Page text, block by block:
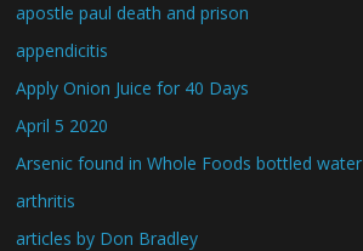
apostle paul death and prison
appendicitis
Apply Onion Juice for 40 Days
April 5 2020
Arsenic found in Whole Foods bottled water
arthritis
articles by Don Bradley